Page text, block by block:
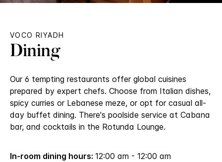
VOCO RIYADH
Dining
Our 6 tempting restaurants offer global cuisines
prepared by expert chefs. Choose from Italian dishes,
spicy curries or Lebanese meze, or opt for casual all-
day buffet dining. There's poolside service at Cabana
bar, and cocktails in the Rotunda Lounge.
In-room dining hours: 12:00 am - 12:00 am